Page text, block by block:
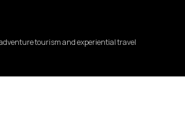
tourism and experiential travel